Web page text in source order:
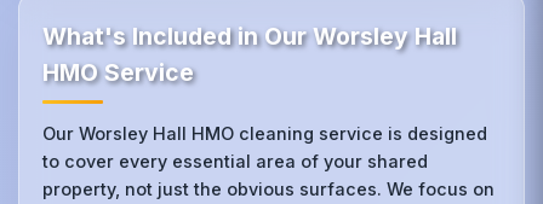
What's Included in Our Worsley Hall
HMO Service
Our Worsley Hall HMO cleaning service is designed
to cover every essential area of your shared
property, not just the obvious surfaces. We focus on